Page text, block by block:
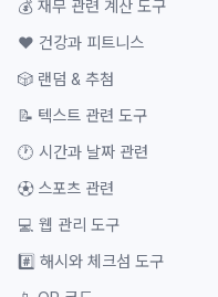
💰 재무 관련 계산 도구
❤️ 건강과 피트니스
🎲 랜덤 & 추첨
📝 텍스트 관련 도구
🕐 시간과 날짜 관련
⚽ 스포츠 관련
💻 웹 관리 도구
#️⃣ 해시와 체크섬 도구